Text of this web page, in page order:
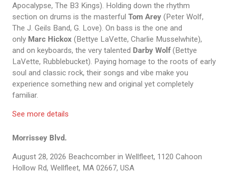
Apocalypse, The B3 Kings). Holding down the rhythm
section on drums is the masterful Tom Arey (Peter Wolf,
The J. Geils Band, G. Love). On bass is the one and
only Marc Hickox (Bettye LaVette, Charlie Musselwhite),
and on keyboards, the very talented Darby Wolf(Bettye
LaVette, Rubblebucket). Paying homage to the roots of early
soul and classic rock, their songs and vibe make you
experience something new and original yet completely
familiar.
See more details
Morrissey Blvd.
August 28, 2026 Beachcomber in Wellfleet, 1120 Cahoon
Hollow Rd, Wellfleet, MA 02667, USA